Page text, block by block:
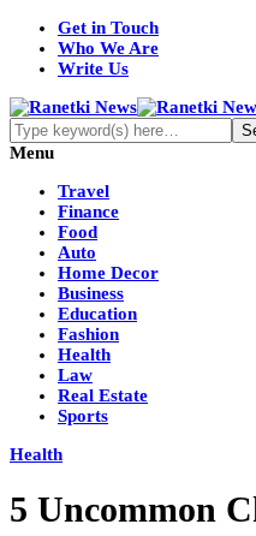
Get in Touch
Who We Are
Write Us
Menu
Travel
Finance
Food
Auto
Home Decor
Business
Education
Fashion
Health
Law
Real Estate
Sports
Health
5 Uncommon